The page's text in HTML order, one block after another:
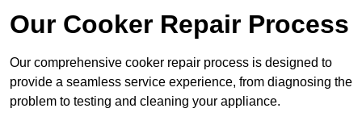
Our Cooker Repair Process
Our comprehensive cooker repair process is designed to
provide a seamless service experience, from diagnosing the
problem to testing and cleaning your appliance.